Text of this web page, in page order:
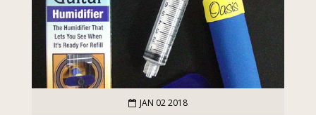
JAN 02 2018